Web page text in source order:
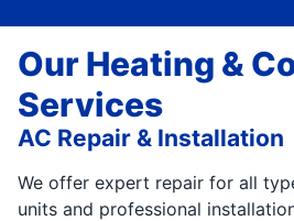
Our Heating &
Services
AC Repair & Installation
We offer expert repair for all
units and professional